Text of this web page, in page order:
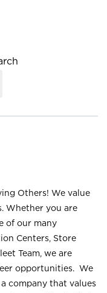
Others! We value
Whether you are
of our many
Centers, Store
Team, we are
opportunities. We
company that values